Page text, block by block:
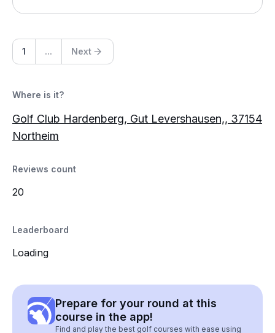
1 ... Next
Where is it?
Golf Club Hardenberg, Gut Levershausen,, 37154
Northeim
Reviews count
20
Leaderboard
Loading
Prepare for your round at this
course in the app!
Find and play the best golf courses with ease using